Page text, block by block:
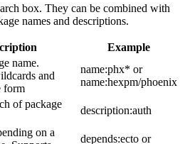
box. They can be combined with
names and descriptions.
Example
name.
and
form
name:phx* or
name:hexpm/phoenix
of package
description:auth
on a
depends:ecto or